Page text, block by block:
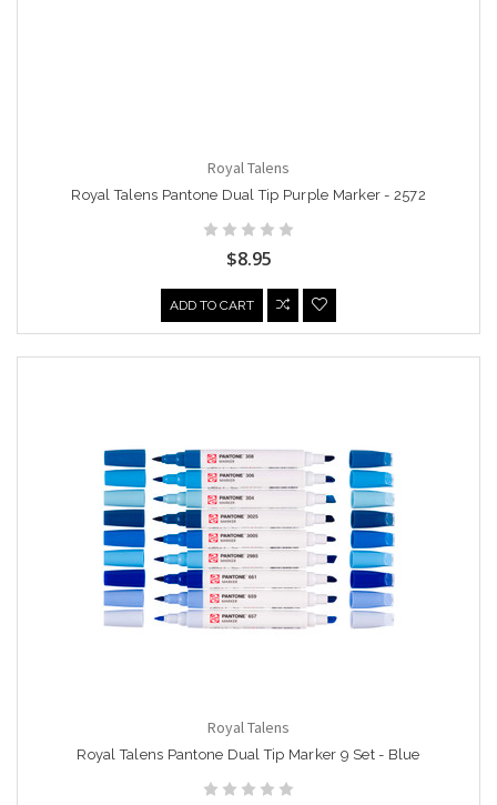
Royal Talens
Royal Talens Pantone Dual Tip Purple Marker - 2572
$8.95
ADD TO CART
Royal Talens
Royal Talens Pantone Dual Tip Marker 9 Set - Blue